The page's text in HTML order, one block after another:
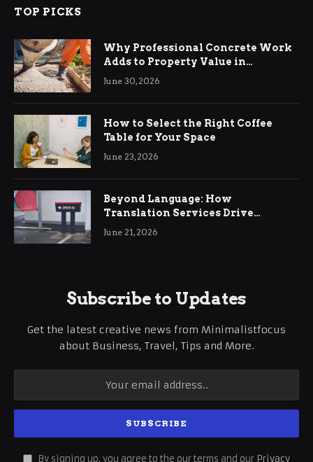
TOP PICKS
Why Professional Concrete Work
Adds to Property Value in
Ringwood
June 30, 2026
How to Select the Right Coffee
Table for Your Space
June 23, 2026
Beyond Language: How
Translation Services Drive
International Business Growth
June 21, 2026
Subscribe to Updates
Get the latest creative news from Minimalistfocus
about Business, Travel, Tips and More.
By signing up, you agree to the our terms and our Privacy